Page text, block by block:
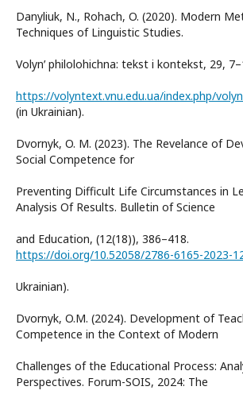
Danyliuk, N., Rohach, O. (2020). Modern
Techniques of Linguistic Studies.
Volynʹ philolohichna: tekst i kontekst, 29,
(in Ukrainian).
Dvornyk, O. M. (2023). The Revelance of
Social Competence for
Preventing Difficult Life Circumstances in
Analysis Of Results. Bulletin of Science
and Education, (12(18)), 386–418.
https://doi.org/10.52058/2786-6165-2023-
Ukrainian).
Dvornyk, O.M. (2024). Development of
Competence in the Context of Modern
Challenges of the Educational Process:
Perspectives. Forum-SOIS, 2024: The